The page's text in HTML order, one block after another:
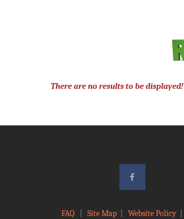
There are no results to be displayed!
FAQ Site Map| Website Policy|